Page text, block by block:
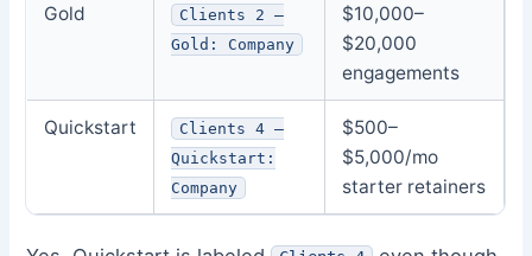
Gold
Clients 2 –
Gold: Company
$10,000–
$20,000
engagements
Quickstart
Clients 4 –
Quickstart:
Company
$500–
$5,000/mo
starter retainers